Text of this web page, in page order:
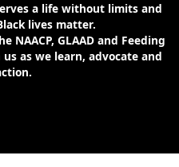
a life without limits and
lives matter.
NAACP, GLAAD and Feeding
as we learn, advocate and